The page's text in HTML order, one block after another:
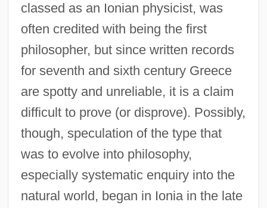
classed as an Ionian physicist, was
often credited with being the first
philosopher, but since written records
for seventh and sixth century Greece
are spotty and unreliable, it is a claim
difficult to prove (or disprove). Possibly,
though, speculation of the type that
was to evolve into philosophy,
especially systematic enquiry into the
natural world, began in Ionia in the late